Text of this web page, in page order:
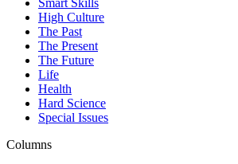
Smart Skills
High Culture
The Past
The Present
The Future
Life
Health
Hard Science
Special Issues
Columns